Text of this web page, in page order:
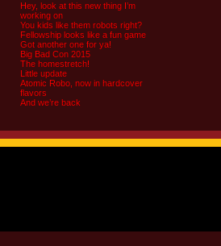
Hey, look at this new thing I’m
working on
You kids like them robots right?
Fellowship looks like a fun game
Got another one for ya!
Big Bad Con 2015
The homestretch!
Little update
Atomic Robo, now in hardcover
flavors
And we’re back